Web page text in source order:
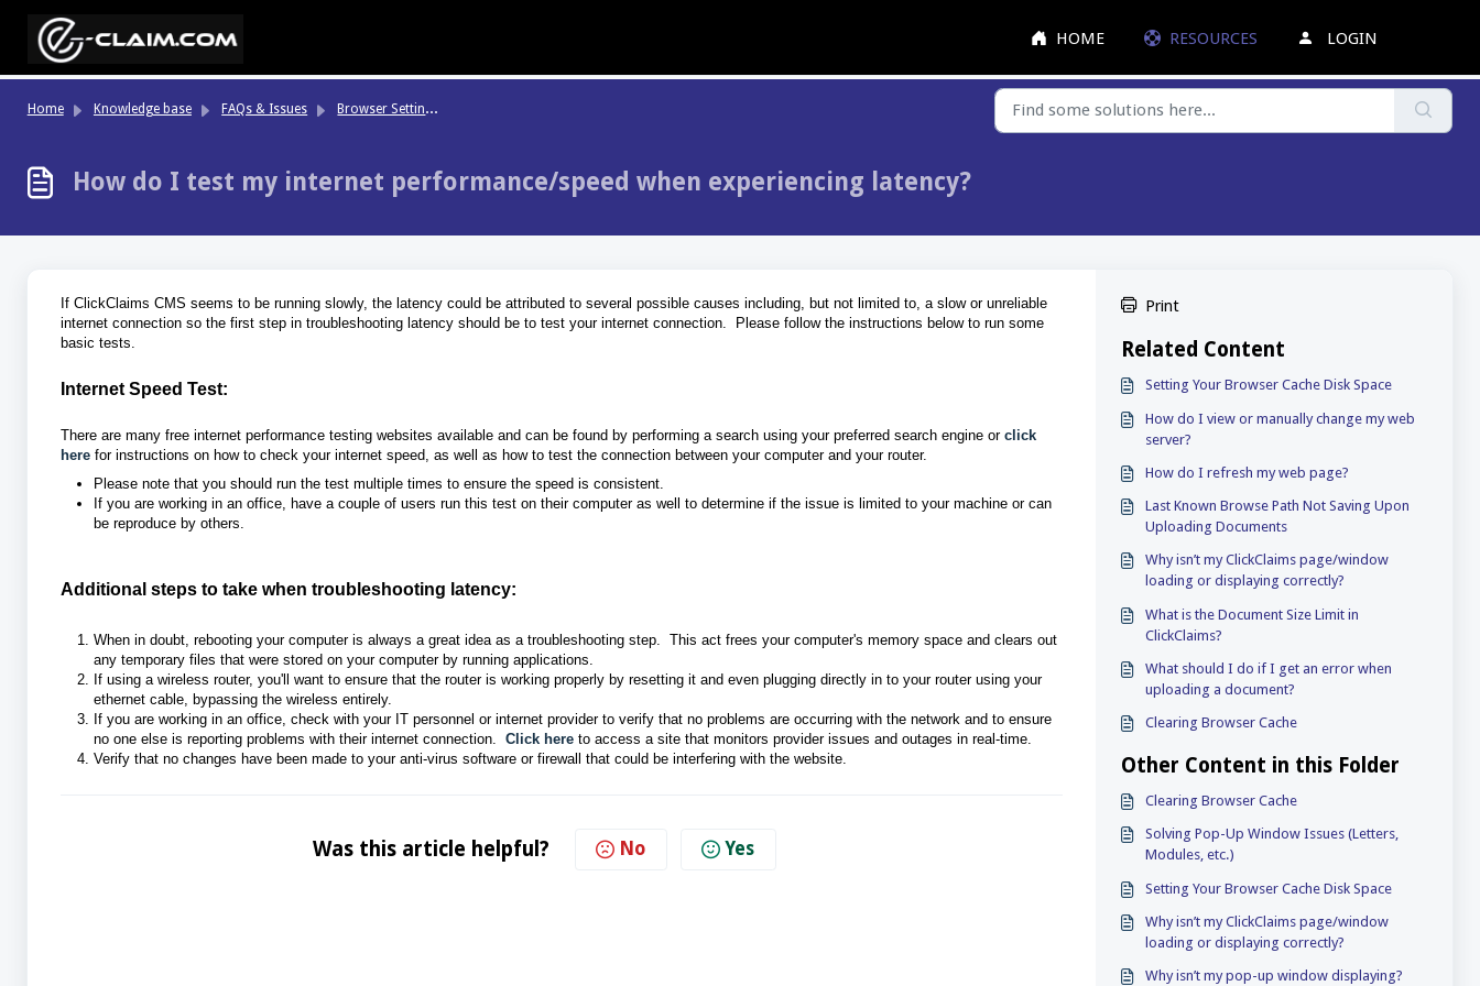
HOME
RESOURCES LOGIN
Home Knowledge base FAQs & Issues Br
owser Settings & Performance
How do I test my internet performance/speed when experiencing latency?
If ClickClaims CMS seems to be running slowly, the latency could be attributed to several possible causes including, but not limited to, a slow or unreliable
internet connection so the first step in troubleshooting latency should be to test your internet connection. Please follow the instructions below to run some
basic tests.
Internet Speed Test:
There are many free internet performance testing websites available and can be found by performing a search using your preferred search engine orclick
here for instructions on how to check your internet speed, as well as how to test the connection between your computer and your router.
Please note that you should run the test multiple times to ensure the speed is consistent.
If you are working in an office, have a couple of users run this test on their computer as well to determine if the issue is limited to your machine or can
be reproduce by others.
Additional steps to take when troubleshooting latency:
When in doubt, rebooting your computer is always a great idea as a troubleshooting step. This act frees your computer's memory space and clears out
any temporary files that were stored on your computer by running applications.
If using a wireless router, you'll want to ensure that the router is working properly by resetting it and even plugging directly in to your router using your
ethernet cable, bypassing the wireless entirely.
If you are working in an office, check with your IT personnel or internet provider to verify that no problems are occurring with the network and to ensure
no one else is reporting problems with their internet connection.Click here to access a site that monitors provider issues and outages in real-time.
Verify that no changes have been made to your anti-virus software or firewall that could be interfering with the website.
Was this article helpful? No Yes
Print
Related Content
Setting Your Browser Cache Disk Space
How do I view or manually change my web
server?
How do I refresh my web page?
Last Known Browse Path Not Saving Upon
Uploading Documents
Why isn’t my ClickClaims page/window
loading or displaying correctly?
What is the Document Size Limit in
ClickClaims?
What should I do if I get an error when
uploading a document?
Clearing Browser Cache
Other Content in this Folder
Clearing Browser Cache
Solving Pop-Up Window Issues (Letters,
Modules, etc.)
Setting Your Browser Cache Disk Space
Why isn’t my ClickClaims page/window
loading or displaying correctly?
Why isn’t my pop-up window displaying?